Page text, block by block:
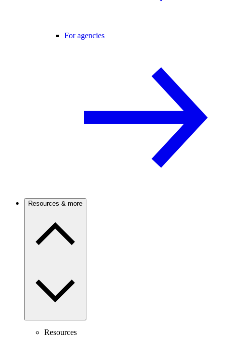
For agencies
Resources & more
Resources